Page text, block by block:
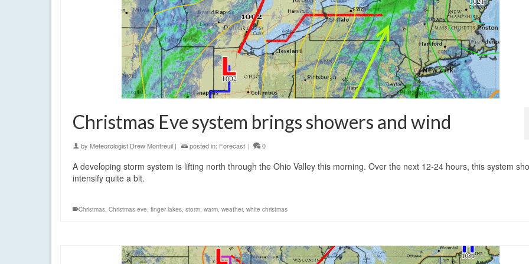
Christmas Eve system brings showers and wind
by Meteorologist Drew Montreuil | posted in: Forecast | 0
A developing storm system is lifting north through the Ohio Valley this morning. Over the next 12-24 hours, this system
intensify quite a bit.
Christmas Christmas eve finger lakes storm warm weather, white christmas